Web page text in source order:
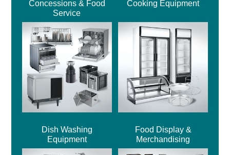
Concessions & Food
Service
Cooking Equipment
Dish Washing
Equipment
Food Display &
Merchandising